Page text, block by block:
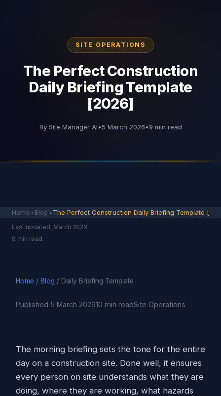
SITE OPERATIONS
The Perfect Construction
Daily Briefing Template
[2026]
By Site Manager AI•5 March 2026•9 min read
Home>Blog>The Perfect Construction Daily Briefing Template [
Last updated: March 2026
9 min read
Home / Blog / Daily Briefing Template
Published 5 March 202610 min readSite Operations
The morning briefing sets the tone for the entire
day on a construction site. Done well, it ensures
every person on site understands what they are
doing, where they are working, what hazards